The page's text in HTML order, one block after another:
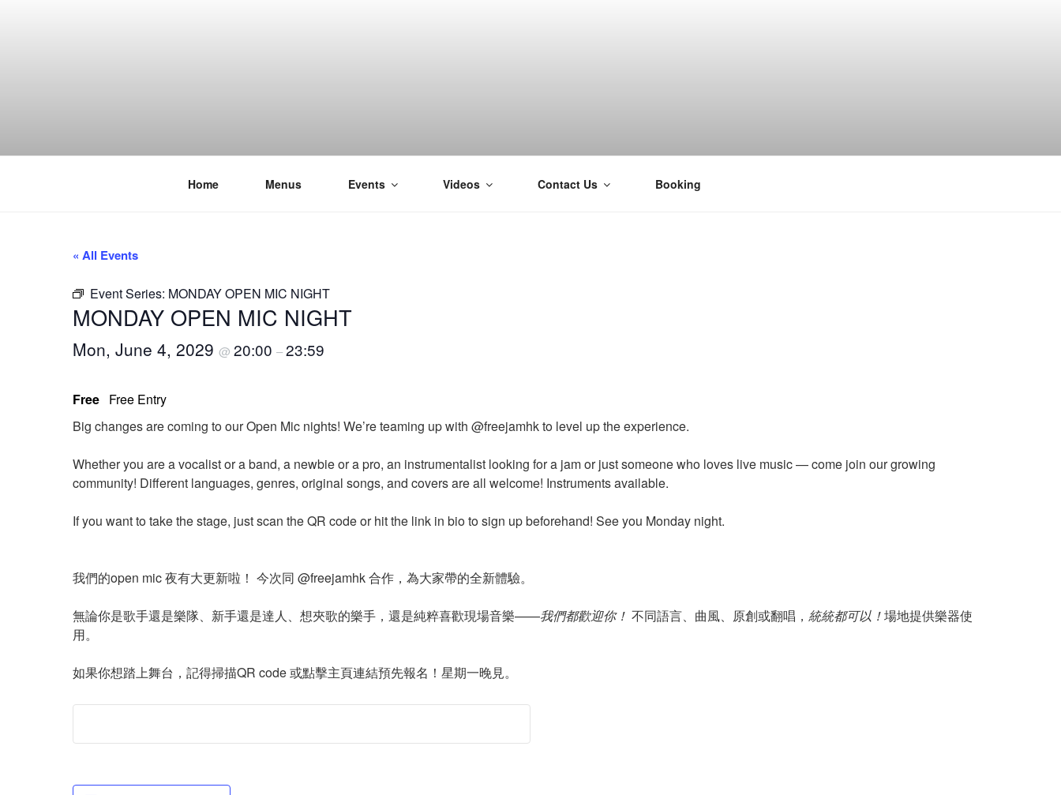
Home Menus Events Videos Contact Us Booking
« All Events
Event Series: MONDAY OPEN MIC NIGHT
MONDAY OPEN MIC NIGHT
Mon, June 4, 2029 @ 20:00 –23:59
Free Free Entry
Big changes are coming to our Open Mic nights! We’re teaming up with @freejamhk to level up the experience.
Whether you are a vocalist or a band, a newbie or a pro, an instrumentalist looking for a jam or just someone who loves live music — come join our growing
community! Different languages, genres, original songs, and covers are all welcome! Instruments available.
If you want to take the stage, just scan the QR code or hit the link in bio to sign up beforehand! See you Monday night.
我們的open mic 夜有大更新啦！ 今次同 @freejamhk 合作，為大家帶的全新體驗。
無論你是歌手還是樂隊、新手還是達人、想夾歌的樂手，還是純粹喜歡現場音樂——我們都歡迎你！ 不同語言、曲風、原創或翻唱， 統統都可以！場地提供樂器使
用。
如果你想踏上舞台，記得掃描QR code 或點擊主頁連結預先報名！星期一晚見。